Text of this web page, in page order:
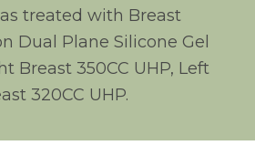
treated with Breast
Dual Plane Silicone Gel
Breast 350CC UHP, Left
320CC UHP.